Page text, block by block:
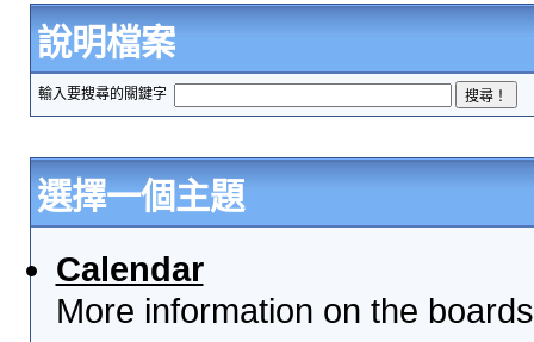
說明檔案
輸入要搜尋的關鍵字
選擇一個主題
Calendar
More information on the